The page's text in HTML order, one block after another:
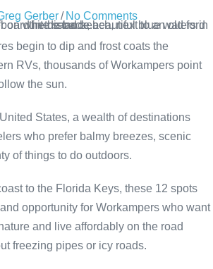
Gerber/ No Comments
begin to dip and frost coats the
RVs, thousands of Workampers point
the sun.
States, a wealth of destinations
who prefer balmy breezes, scenic
of things to do outdoors.
to the Florida Keys, these 12 spots
opportunity for Workampers who want
and live affordably on the road
freezing pipes or icy roads.